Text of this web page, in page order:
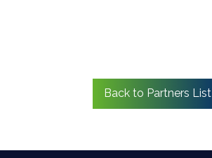
Back to Partners List